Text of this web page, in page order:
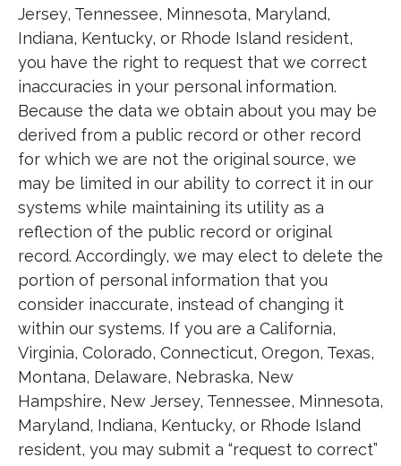
Jersey, Tennessee, Minnesota, Maryland,
Indiana, Kentucky, or Rhode Island resident,
you have the right to request that we correct
inaccuracies in your personal information.
Because the data we obtain about you may be
derived from a public record or other record
for which we are not the original source, we
may be limited in our ability to correct it in our
systems while maintaining its utility as a
reflection of the public record or original
record. Accordingly, we may elect to delete the
portion of personal information that you
consider inaccurate, instead of changing it
within our systems. If you are a California,
Virginia, Colorado, Connecticut, Oregon, Texas,
Montana, Delaware, Nebraska, New
Hampshire, New Jersey, Tennessee, Minnesota,
Maryland, Indiana, Kentucky, or Rhode Island
resident, you may submit a “request to correct”